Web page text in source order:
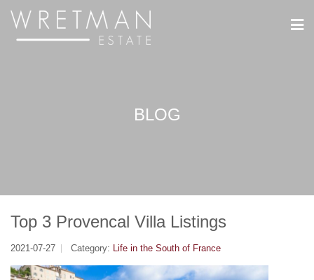
BLOG
Top 3 Provencal Villa Listings
2021-07-27 Category: Life in the South of France
Cookies management panel